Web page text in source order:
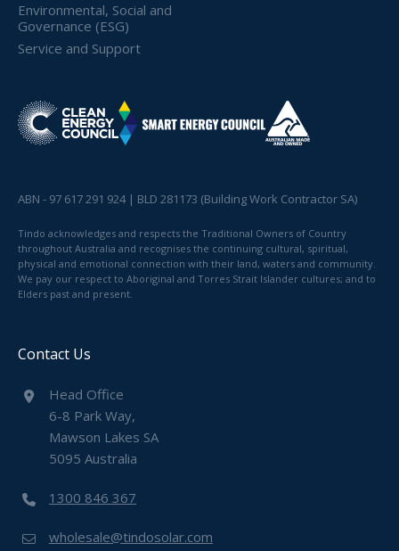
Environmental, Social and
Governance (ESG)
Service and Support
ABN - 97 617 291 924 | BLD 281173 (Building Work Contractor SA)
Tindo acknowledges and respects the Traditional Owners of Country
throughout Australia and recognises the continuing cultural, spiritual,
physical and emotional connection with their land, waters and community.
We pay our respect to Aboriginal and Torres Strait Islander cultures; and to
Elders past and present.
Contact Us
Head Office
6-8 Park Way,
Mawson Lakes SA
5095 Australia
1300 846 367
wholesale@tindosolar.com